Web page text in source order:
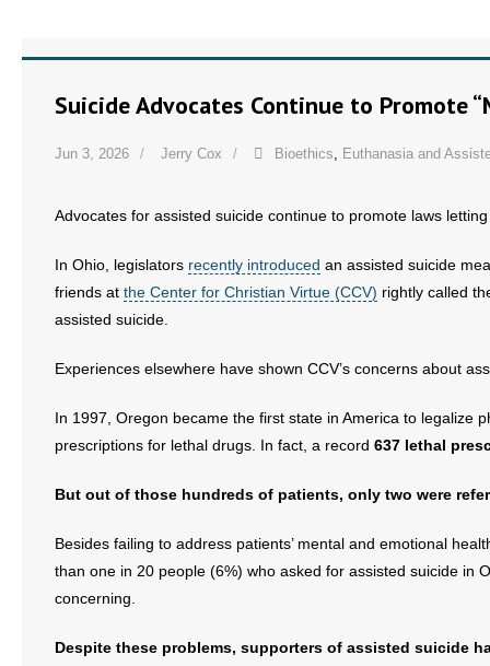
Suicide Advocates Continue to Promote
Jun 3, 2026 Jerry Cox Bioethics Euthanasia and
Advocates for assisted suicide continue to promote laws
In Ohio, legislators recently introduced an assisted suicide
friends at the Center for Christian Virtue (CCV) rightly called
assisted suicide.
Experiences elsewhere have shown CCV’s concerns about
In 1997, Oregon became the first state in America to legalize
prescriptions for lethal drugs. In fact, a record 637 lethal
But out of those hundreds of patients, only two were
Besides failing to address patients’ mental and emotional
than one in 20 people (6%) who asked for assisted suicide in
concerning.
Despite these problems, supporters of assisted suicide